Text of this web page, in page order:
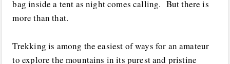
bag inside a tent as night comes calling. But there is
more than that.
Trekking is among the easiest of ways for an amateur
to explore the mountains in its purest and pristine